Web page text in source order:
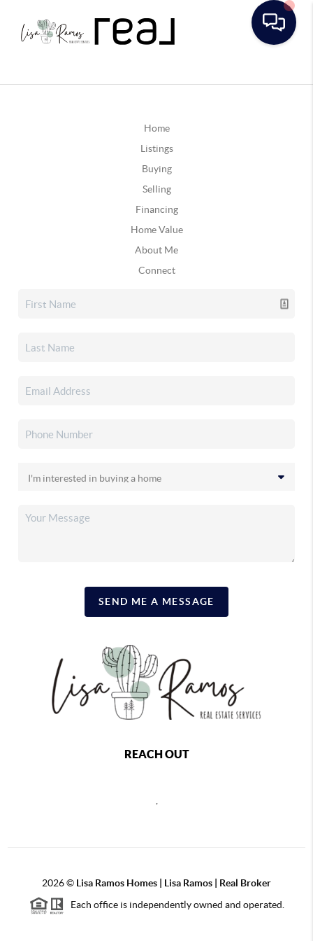
Home
Listings
Buying
Selling
Financing
Home Value
About Me
Connect
SEND ME A MESSAGE
REACH OUT
2026© Lisa Ramos Homes | Lisa Ramos | Real Broker
Each office is independently owned and operated.